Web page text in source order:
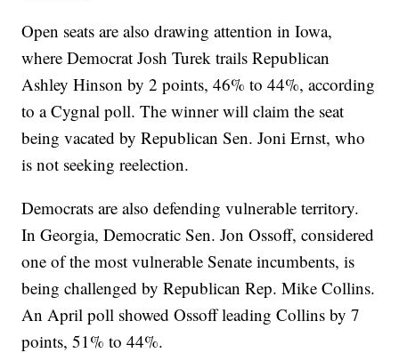
Open seats are also drawing attention in Iowa,
where Democrat Josh Turek trails Republican
Ashley Hinson by 2 points, 46% to 44%, according
to a Cygnal poll. The winner will claim the seat
being vacated by Republican Sen. Joni Ernst, who
is not seeking reelection.
Democrats are also defending vulnerable territory.
In Georgia, Democratic Sen. Jon Ossoff, considered
one of the most vulnerable Senate incumbents, is
being challenged by Republican Rep. Mike Collins.
An April poll showed Ossoff leading Collins by 7
points, 51% to 44%.